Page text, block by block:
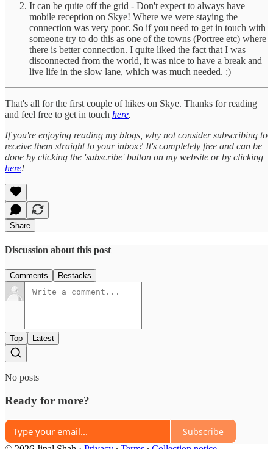
It can be quite off the grid - Don't expect to always have
mobile reception on Skye! Where we were staying the
connection was very poor. So if you need to get in touch with
someone try to do this as one of the towns (Portree etc) where
there is better connection. I quite liked the fact that I was
disconnected from the world, it was nice to have a break and
live life in the slow lane, which was much needed. :)
That's all for the first couple of hikes on Skye. Thanks for reading
and feel free to get in touch here.
If you're enjoying reading my blogs, why not consider subscribing to
receive them straight to your inbox? It's completely free and can be
done by clicking the 'subscribe' button on my website or by clicking
here!
Share
Discussion about this post
Comments Restacks
Top Latest
No posts
Ready for more?
Subscribe